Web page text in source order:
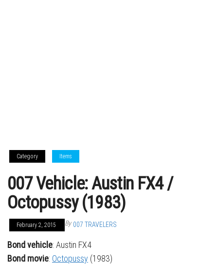
Category Items
007 Vehicle: Austin FX4 /
Octopussy (1983)
February 2, 2015 By 007 TRAVELERS
Bond vehicle: Austin FX4
Bond movie: Octopussy (1983)